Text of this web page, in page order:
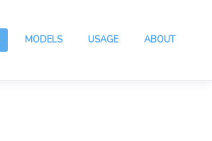
ABOUT
USAGE
MODELS